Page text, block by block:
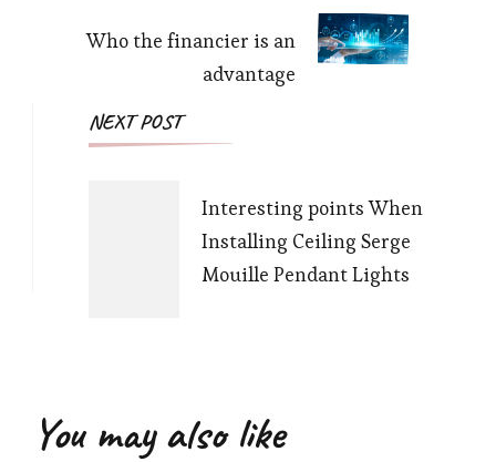
Who the financier is an
advantage
NEXT POST
Interesting points When
Installing Ceiling Serge
Mouille Pendant Lights
You may also like